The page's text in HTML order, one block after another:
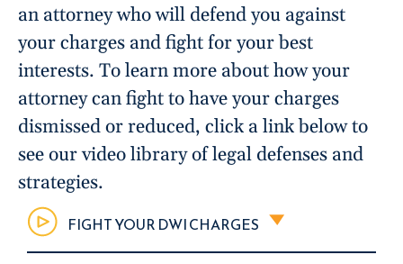
an attorney who will defend you against
your charges and fight for your best
interests. To learn more about how your
attorney can fight to have your charges
dismissed or reduced, click a link below to
see our video library of legal defenses and
strategies.
FIGHT YOUR DWI CHARGES